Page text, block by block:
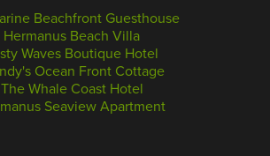
Beachfront Guesthouse
Hermanus Beach Villa
Waves Boutique Hotel
Ocean Front Cottage
The Whale Coast Hotel
Seaview Apartment